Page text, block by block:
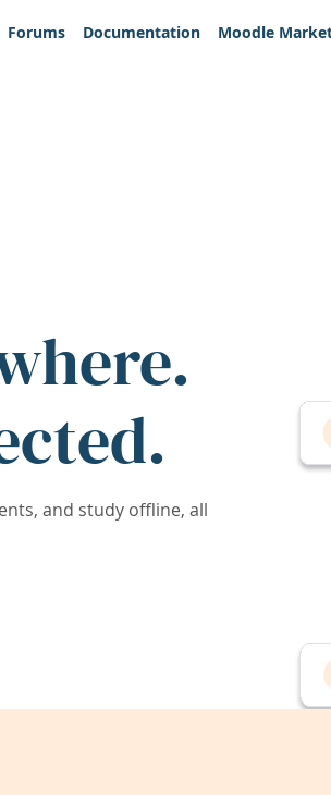
Forums
Documentation Moodle
and study offline, all